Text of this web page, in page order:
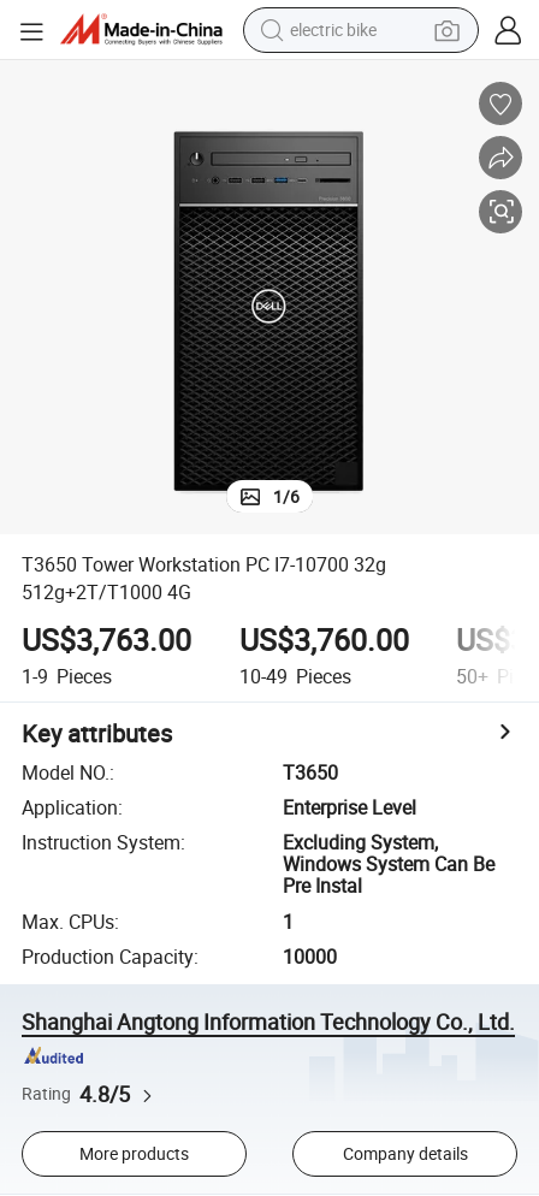
electric bike
farm tractor
electric car
tote bag
living room sofa
smart phone
electric motorcycle
1/6
T3650 Tower Workstation PC I7-10700 32g
512g+2T/T1000 4G
US$3,763.00
1-9 Pieces
US$3,760.00
10-49 Pieces 50+
Key attributes
Model NO.:
T3650
Application:
Enterprise Level
Instruction System:
Excluding System,
Windows System Can Be
Pre Instal
Max. CPUs:
1
Production Capacity: 10000
Shanghai Angtong Information Technology Co., Ltd.
Rating 4.8/5
More products Company details